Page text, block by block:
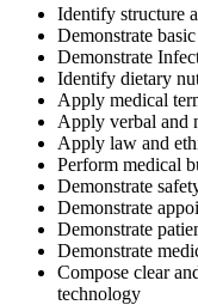
Identify structure
Demonstrate
Demonstrate
Identify dietary
Apply medical
Apply verbal and
Apply law and
Perform medical
Demonstrate
Demonstrate
Demonstrate
Demonstrate
Compose clear
technology